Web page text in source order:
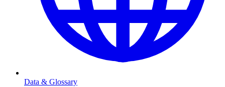
Data & Glossary